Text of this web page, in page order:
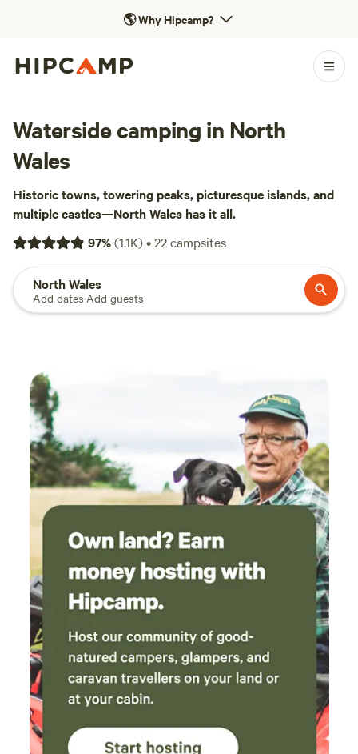
🌎Why Hipcamp?
Waterside camping in North
Wales
Historic towns, towering peaks, picturesque islands, and
multiple castles—North Wales has it all.
97%(1.1K)•22campsites
North Wales
Add dates·Add guests